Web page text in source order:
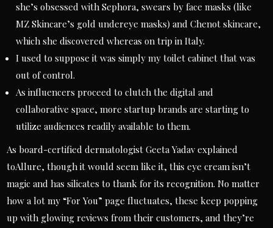
she’s obsessed with Sephora, swears by face masks (like
MZ Skincare’s gold undereye masks) and Chenot skincare,
which she discovered whereas on trip in Italy.
I used to suppose it was simply my toilet cabinet that was
out of control.
As influencers proceed to clutch the digital and
collaborative space, more startup brands are starting to
utilize audiences readily available to them.
As board-certified dermatologist Geeta Yadav explained
toAllure, though it would seem like it, this eye cream isn’t
magic and has silicates to thank for its recognition. No matter
how a lot my “For You” page fluctuates, these keep popping
up with glowing reviews from their customers, and they’re